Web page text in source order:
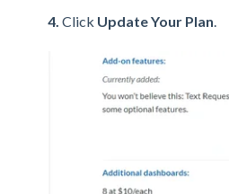
4. Click Update Your Plan.